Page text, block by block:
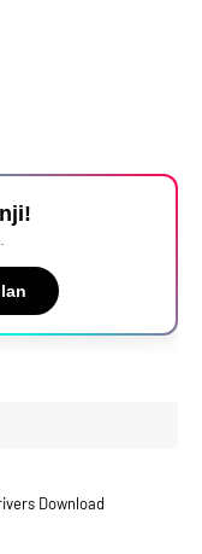
Download